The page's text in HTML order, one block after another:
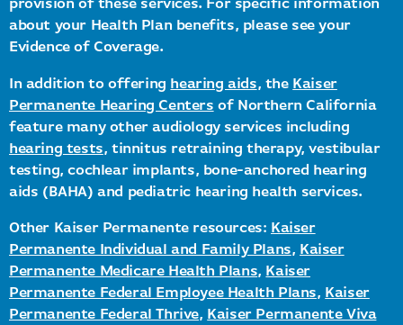
provision of these services. For specific information
about your Health Plan benefits, please see your
Evidence of Coverage.
In addition to offering hearing aids, the Kaiser
Permanente Hearing Centers of Northern California
feature many other audiology services including
hearing tests, tinnitus retraining therapy, vestibular
testing, cochlear implants, bone-anchored hearing
aids (BAHA) and pediatric hearing health services.
Other Kaiser Permanente resources: Kaiser
Permanente Individual and Family Plans, Kaiser
Permanente Medicare Health Plans, Kaiser
Permanente Federal Employee Health Plans, Kaiser
Permanente Federal Thrive, Kaiser Permanente Viva